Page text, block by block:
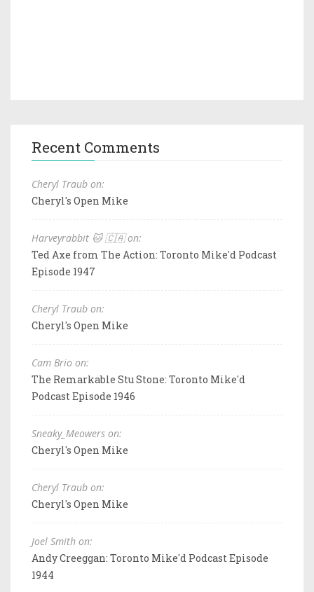
Recent Comments
Cheryl Traub on:
Cheryl's Open Mike
Harveyrabbit 🐱 🇨🇦 on:
Ted Axe from The Action: Toronto Mike'd Podcast
Episode 1947
Cheryl Traub on:
Cheryl's Open Mike
Cam Brio on:
The Remarkable Stu Stone: Toronto Mike'd
Podcast Episode 1946
Sneaky_Meowers on:
Cheryl's Open Mike
Cheryl Traub on:
Cheryl's Open Mike
Joel Smith on:
Andy Creeggan: Toronto Mike'd Podcast Episode
1944